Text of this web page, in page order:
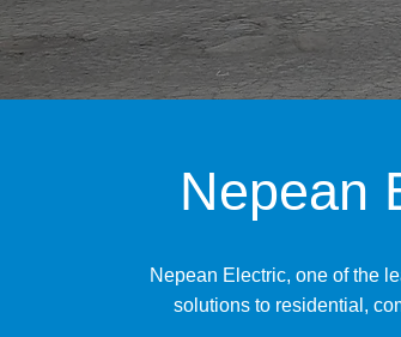
Nepean
Nepean Electric, one of the
solutions to residential,